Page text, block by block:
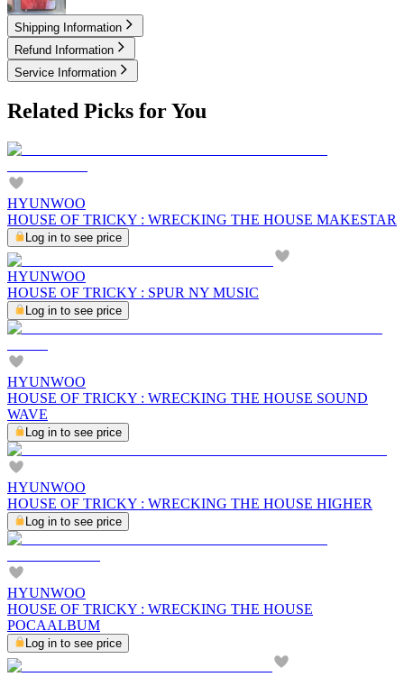
Shipping Information
Refund Information
Service Information
Related Picks for You
HYUNWOO
HOUSE OF TRICKY : WRECKING THE HOUSE MAKESTAR
Log in to see price
HYUNWOO
HOUSE OF TRICKY : SPUR NY MUSIC
Log in to see price
HYUNWOO
HOUSE OF TRICKY : WRECKING THE HOUSE SOUND
WAVE
Log in to see price
HYUNWOO
HOUSE OF TRICKY : WRECKING THE HOUSE HIGHER
Log in to see price
HYUNWOO
HOUSE OF TRICKY : WRECKING THE HOUSE
POCAALBUM
Log in to see price